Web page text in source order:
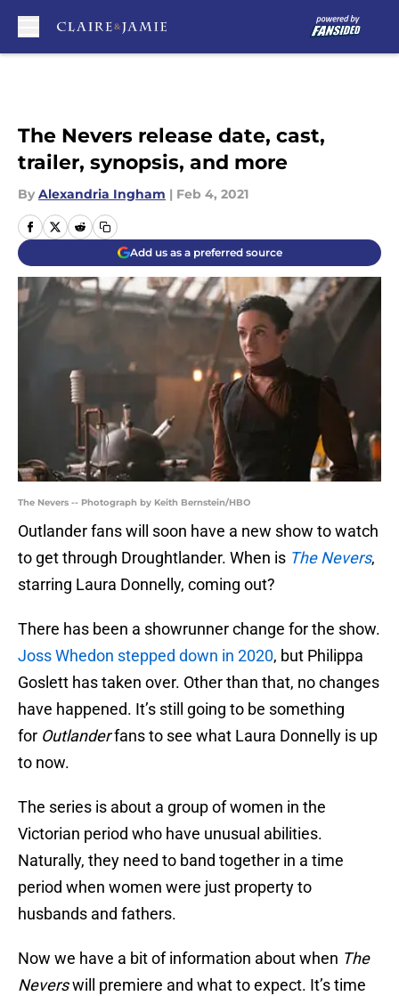
The Nevers release date, cast,
trailer, synopsis, and more
By Alexandria Ingham | Feb 4, 2021
Add us as a preferred source
The Nevers -- Photograph by Keith Bernstein/HBO
Outlander fans will soon have a new show to watch
to get through Droughtlander. When is The Nevers,
starring Laura Donnelly, coming out?
There has been a showrunner change for the show.
Joss Whedon stepped down in 2020, but Philippa
Goslett has taken over. Other than that, no changes
have happened. It’s still going to be something
for Outlanderfans to see what Laura Donnelly is up
to now.
The series is about a group of women in the
Victorian period who have unusual abilities.
Naturally, they need to band together in a time
period when women were just property to
husbands and fathers.
Now we have a bit of information about when The
Neverswill premiere and what to expect. It’s time